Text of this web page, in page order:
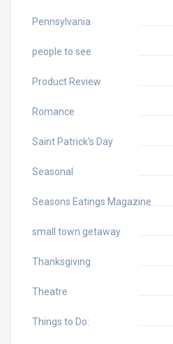
Pennsylvania
people to see
Product Review
Romance
Saint Patrick's Day
Seasonal
Seasons Eatings Magazine
small town getaway
Thanksgiving
Theatre
Things to Do: